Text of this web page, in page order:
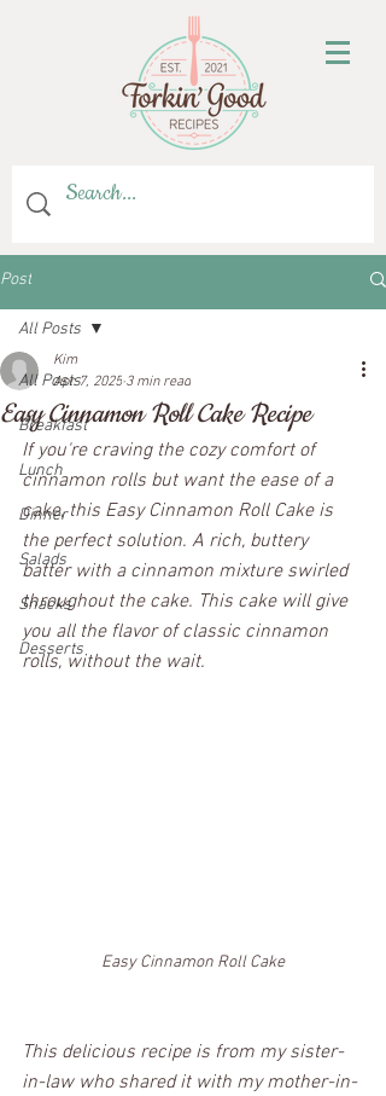
Post
All Posts
Breakfast
Lunch
Dinner
Salads
Snacks
Desserts
All Posts
Easy Cinnamon Roll Cake Recipe
Kim
Apr 7, 2025 3 min read
If you're craving the cozy comfort of
cinnamon rolls but want the ease of a
cake, this Easy Cinnamon Roll Cake is
the perfect solution. A rich, buttery
batter with a cinnamon mixture swirled
throughout the cake. This cake will give
you all the flavor of classic cinnamon
rolls, without the wait.
Easy Cinnamon Roll Cake
This delicious recipe is from my sister-
in-law who shared it with my mother-in-